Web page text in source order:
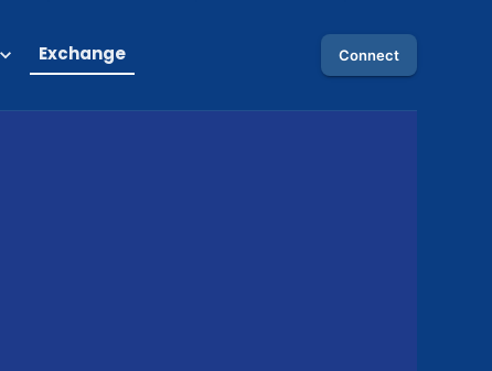
Exchange Connect